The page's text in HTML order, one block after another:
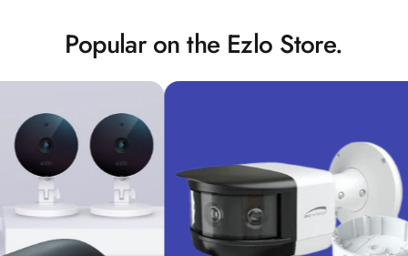
Popular on the Ezlo Store.